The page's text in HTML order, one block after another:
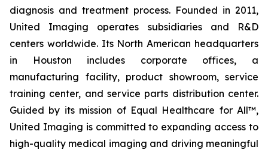
diagnosis and treatment process. Founded in 2011,
United Imaging operates subsidiaries and R&D
centers worldwide. Its North American headquarters
in Houston includes corporate offices, a
manufacturing facility, product showroom, service
training center, and service parts distribution center.
Guided by its mission of Equal Healthcare for All™,
United Imaging is committed to expanding access to
high-quality medical imaging and driving meaningful